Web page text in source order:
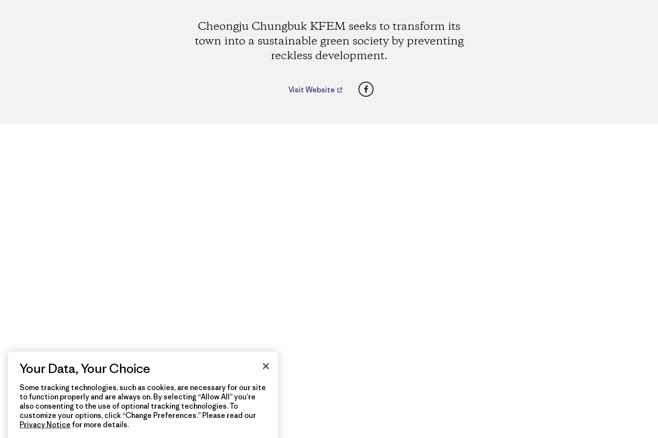
Cheongju Chungbuk KFEM seeks to transform its
town into a sustainable green society by preventing
reckless development.
Visit Website Facebook
Your Data, Your Choice
Some tracking technologies, such as cookies, are necessary for our site
to function properly and are always on. By selecting “Allow All” you’re
also consenting to the use of optional tracking technologies. To
customize your options, click “Change Preferences.” Please read our
Privacy Notice for more details.